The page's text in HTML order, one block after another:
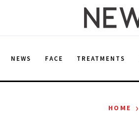
NEWS FACE TREATMENTS
HOME ›